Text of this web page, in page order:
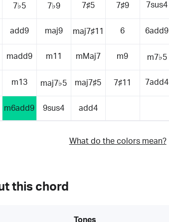
7♭5 7♭9 7♯5 7♯9 7sus4
add9 maj9 maj7♯11 6 6add9
madd9 m11 mMaj7 m9 m7♭5
m13 maj7♭5 maj7♯5 7♯11 7add4
m6add9 9sus4 add4
What do the colors mean?
this chord
Tones